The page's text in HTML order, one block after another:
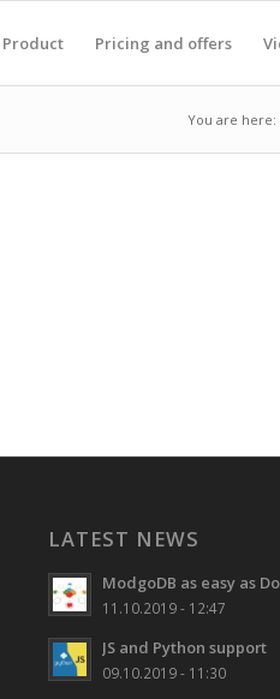
Product Pricing and offers
You are here:
LATEST NEWS
ModgoDB as easy as
11.10.2019 - 12:47
JS and Python support
09.10.2019 - 11:30